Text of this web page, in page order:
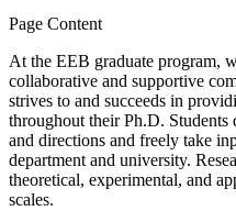
Page Content
At the EEB graduate program,
collaborative and supportive
strives to and succeeds in
throughout their Ph.D. Students
and directions and freely take
department and university.
theoretical, experimental, and
scales.